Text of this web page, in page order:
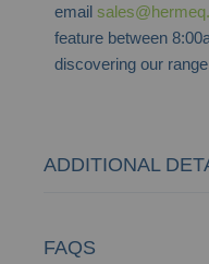
email
feature between
discovering our
ADDITIONAL
FAQS